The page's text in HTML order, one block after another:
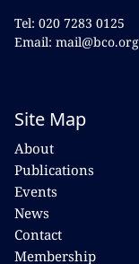
Tel: 020 7283 0125
Email:
Site Map
About
Publications
Events
News
Contact
Membership